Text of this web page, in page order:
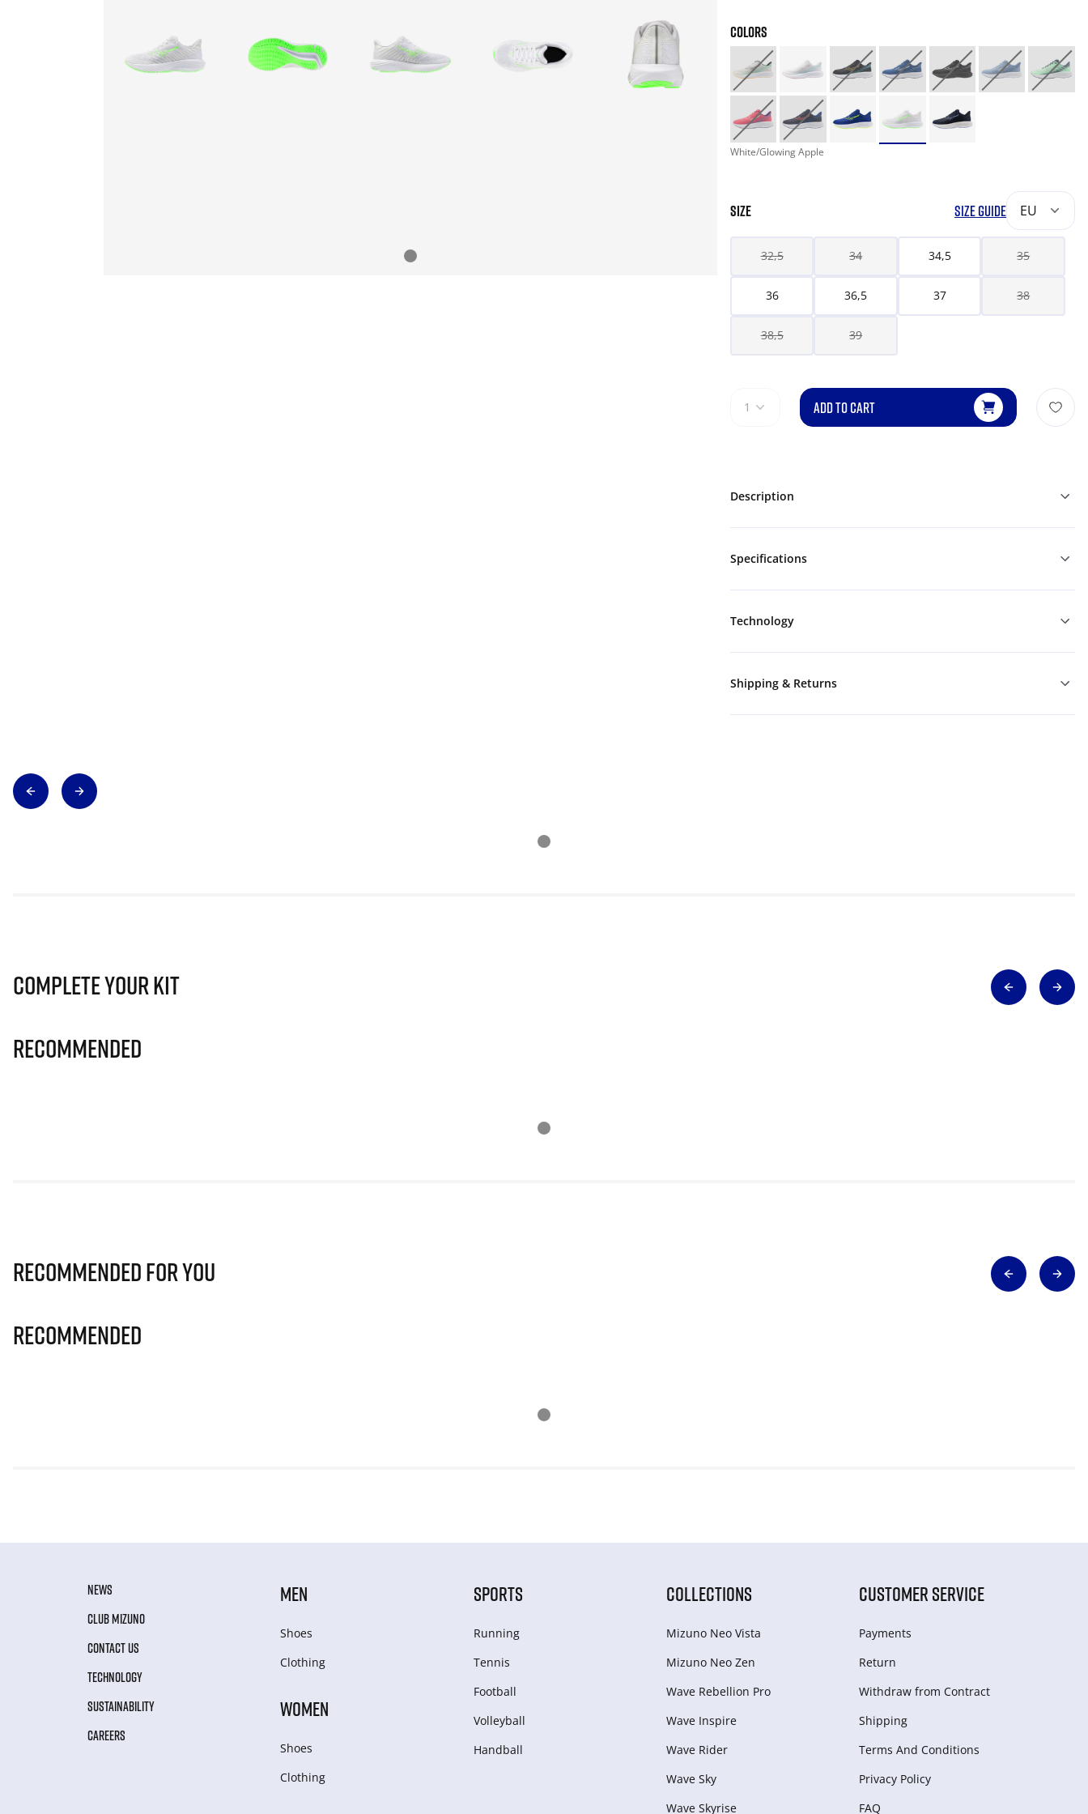
COLORS
White/Glowing Apple
SIZE SIZE GUIDE EU
32,5 34 34,5 35
36 36,5 37 38
38,5 39
1 ADD TO CART
Description
Specifications
Technology
Shipping & Returns
Complete Your Kit
Recommended
Recommended for you
Recommended
NEWS
CLUB MIZUNO
CONTACT US
TECHNOLOGY
SUSTAINABILITY
CAREERS
MEN
Shoes
Clothing
WOMEN
Shoes
Clothing
SPORTS
Running
Tennis
Football
Volleyball
Handball
COLLECTIONS
Mizuno Neo Vista
Mizuno Neo Zen
Wave Rebellion Pro
Wave Inspire
Wave Rider
Wave Sky
Wave Skyrise
CUSTOMER SERVICE
Payments
Return
Withdraw from Сontract
Shipping
Terms And Conditions
Privacy Policy
FAQ